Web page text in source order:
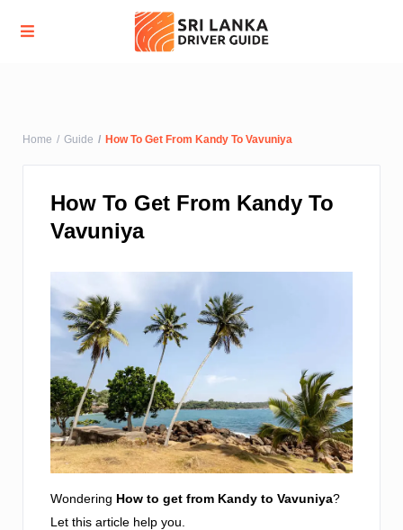
Advanced Search
Home Guide How To Get From Kandy To Vavuniya
How To Get From Kandy To
Vavuniya
Wondering How to get from Kandy to Vavuniya?
Let this article help you.